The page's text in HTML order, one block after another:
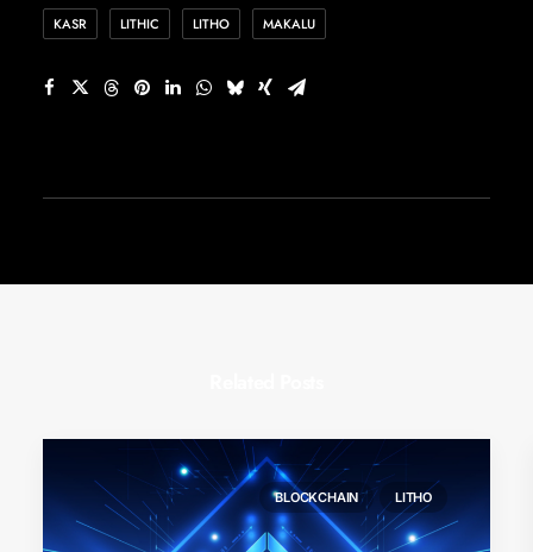
KASR LITHIC LITHO MAKALU
BLOCKCHAIN LITHO